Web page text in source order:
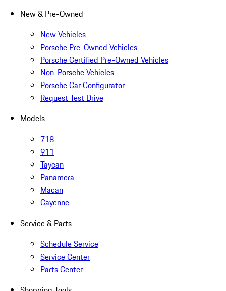
New & Pre-Owned
New Vehicles
Porsche Pre-Owned Vehicles
Porsche Certified Pre-Owned Vehicles
Non-Porsche Vehicles
Porsche Car Configurator
Request Test Drive
Models
718
911
Taycan
Panamera
Macan
Cayenne
Service & Parts
Schedule Service
Service Center
Parts Center